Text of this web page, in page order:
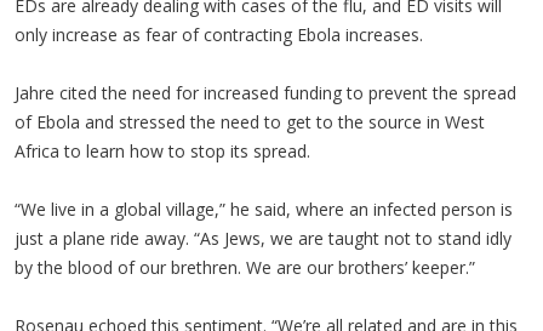
EDs are already dealing with cases of the flu, and ED visits will
only increase as fear of contracting Ebola increases.
Jahre cited the need for increased funding to prevent the spread
of Ebola and stressed the need to get to the source in West
Africa to learn how to stop its spread.
“We live in a global village,” he said, where an infected person is
just a plane ride away. “As Jews, we are taught not to stand idly
by the blood of our brethren. We are our brothers’ keeper.”
Rosenau echoed this sentiment. “We’re all related and are in this